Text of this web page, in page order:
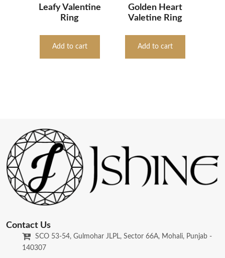
Leafy Valentine
Ring
Add to cart
Golden Heart
Valetine Ring
Add to cart
Contact Us
SCO 53-54, Gulmohar JLPL, Sector 66A, Mohali, Punjab -
140307